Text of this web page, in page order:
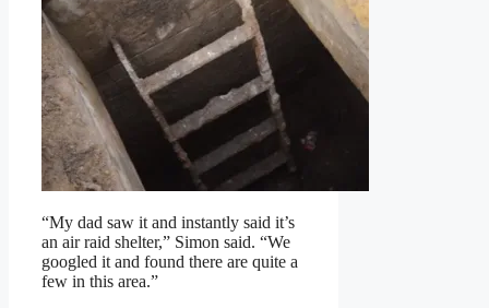
“My dad saw it and instantly said it’s
an air raid shelter,” Simon said. “We
googled it and found there are quite a
few in this area.”